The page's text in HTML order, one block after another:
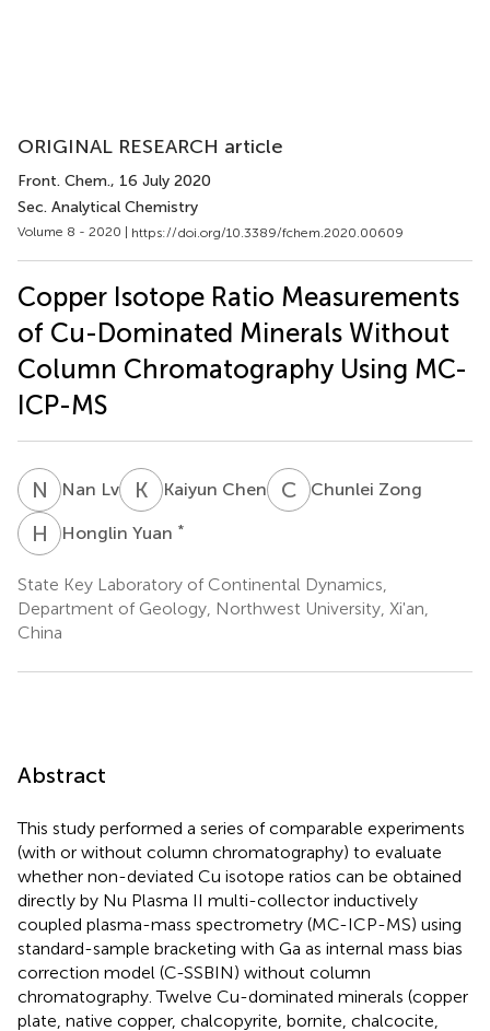
ORIGINAL RESEARCH article
Front. Chem., 16 July 2020
Sec. Analytical Chemistry
Volume 8 - 2020 | https://doi.org/10.3389/fchem.2020.00609
Copper Isotope Ratio Measurements
of Cu-Dominated Minerals Without
Column Chromatography Using MC-
ICP-MS
N LNan Lv K CKaiyun Chen C ZChunlei Zong
H YHonglin Yuan *
State Key Laboratory of Continental Dynamics,
Department of Geology, Northwest University, Xi'an,
China
Abstract
This study performed a series of comparable experiments
(with or without column chromatography) to evaluate
whether non-deviated Cu isotope ratios can be obtained
directly by Nu Plasma II multi-collector inductively
coupled plasma-mass spectrometry (MC-ICP-MS) using
standard-sample bracketing with Ga as internal mass bias
correction model (C-SSBIN) without column
chromatography. Twelve Cu-dominated minerals (copper
plate, native copper, chalcopyrite, bornite, chalcocite,